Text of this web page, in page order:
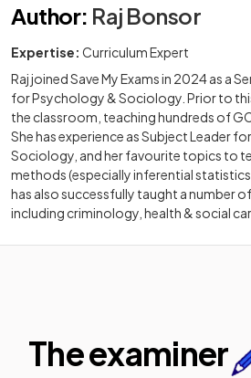
Author: Raj Bonsor
Expertise: Curriculum Expert
Raj joined Save My Exams in 2024 as a
for Psychology & Sociology. Prior to
the classroom, teaching hundreds of
She has experience as Subject Leader
Sociology, and her favourite topics to
methods (especially inferential
has also successfully taught a number of
including criminology, health & social
The examiner